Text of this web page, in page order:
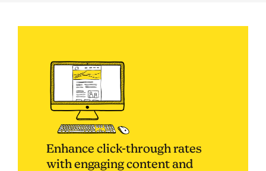
Enhance click-through rates
with engaging content and